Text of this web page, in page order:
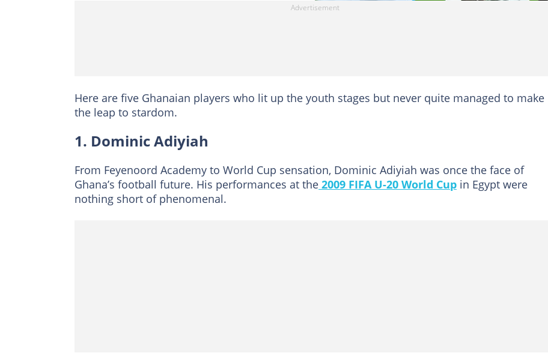
Here are five Ghanaian players who lit up the youth stages but never quite managed to make
the leap to stardom.
1. Dominic Adiyiah
From Feyenoord Academy to World Cup sensation, Dominic Adiyiah was once the face of
Ghana’s football future. His performances at the 2009 FIFA U-20 World Cup in Egypt were
nothing short of phenomenal.